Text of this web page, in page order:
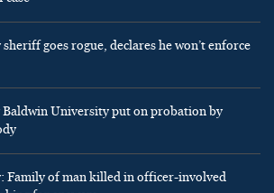
goes rogue, declares he won’t enforce
University put on probation by
Family of man killed in officer-involved